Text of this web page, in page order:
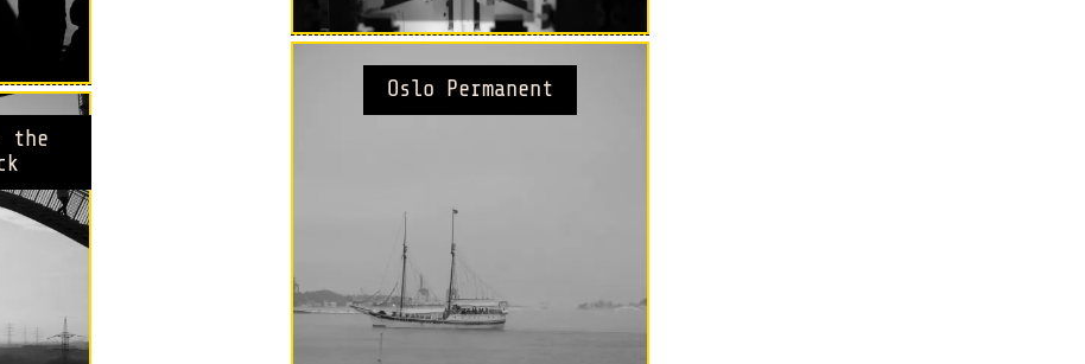
Oslo Permanent
the